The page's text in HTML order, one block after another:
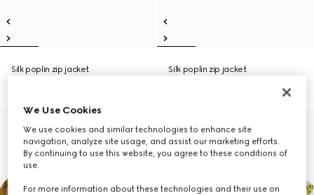
Silk poplin zip jacket
Silk poplin zip jacket
We Use Cookies
We use cookies and similar technologies to enhance site
navigation, analyze site usage, and assist our marketing efforts.
By continuing to use this website, you agree to these conditions of
use.
For more information about these technologies and their use on